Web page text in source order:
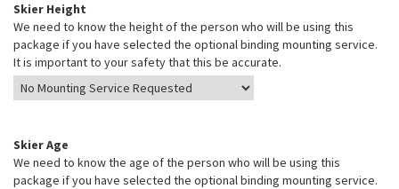
Skier Height
We need to know the height of the person who will be using this
package if you have selected the optional binding mounting service.
It is important to your safety that this be accurate.
Skier Age
We need to know the age of the person who will be using this
package if you have selected the optional binding mounting service.